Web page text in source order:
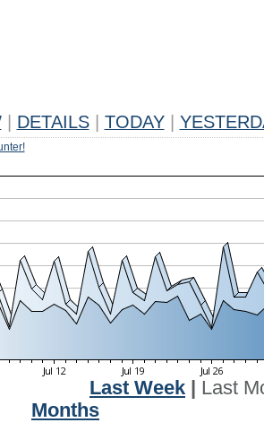
DETAILS TODAY
Last Week
Last
Months